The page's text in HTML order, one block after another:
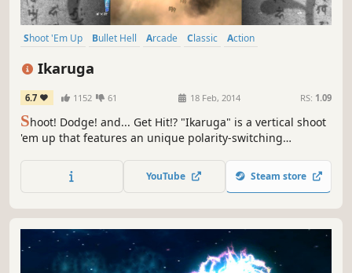
Shoot 'Em Up Bullet Hell Arcade Classic
Action
Ikaruga
6.7 1152 61 18 Feb, 2014 RS: 1.09
Shoot! Dodge! and... Get Hit!? "Ikaruga" is a vertical shoot
'em up that features an unique polarity-switching
absorb" enemy bullets! Achieve High Score with the chain
YouTube Steam store